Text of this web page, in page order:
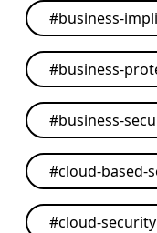
#business-
#business-
#business-
#cloud-based-
#cloud-security